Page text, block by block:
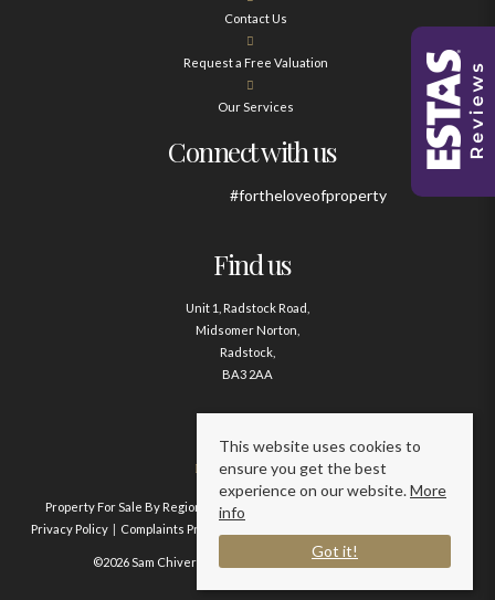
Contact Us
Request a Free Valuation
Our Services
Connect with us
#fortheloveofproperty
Find us
Unit 1, Radstock Road,
Midsomer Norton,
Radstock,
BA3 2AA
Contact us
01761 411020
Property For Sale By Region Property To Let By Region
Privacy Policy
Complaints Procedure
©2026 Sam Chivers Estate Agents. All rights reserved.
This website uses cookies to
ensure you get the best
experience on our website.More
info
Got it!